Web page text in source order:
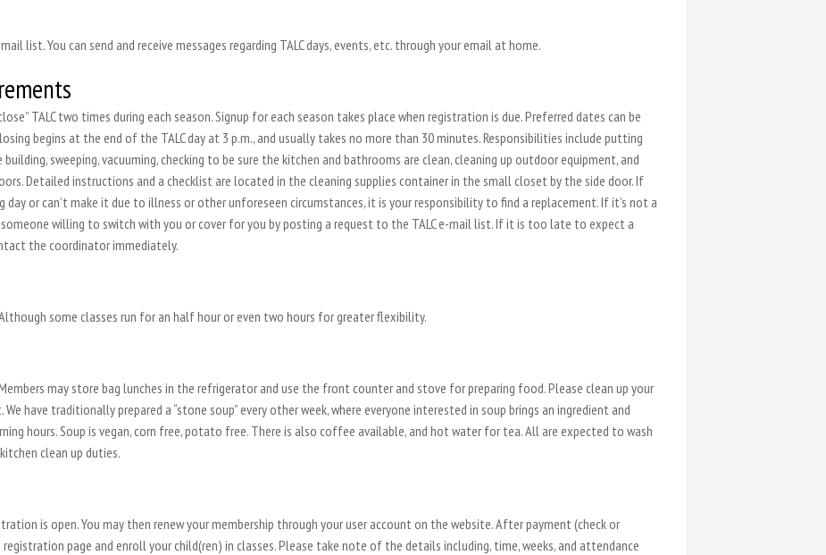
list. You can send and receive messages regarding TALC days, events, etc. through your email at home.
TALC two times during each season. Signup for each season takes place when registration is due. Preferred dates can be
begins at the end of the TALC day at 3 p.m., and usually takes no more than 30 minutes. Responsibilities include putting
sweeping, vacuuming, checking to be sure the kitchen and bathrooms are clean, cleaning up outdoor equipment, and
Detailed instructions and a checklist are located in the cleaning supplies container in the small closet by the side door. If
day or can’t make it due to illness or other unforeseen circumstances, it is your responsibility to find a replacement. If it’s not a
willing to switch with you or cover for you by posting a request to the TALC e-mail list. If it is too late to expect a
the coordinator immediately.
some classes run for an half hour or even two hours for greater flexibility.
may store bag lunches in the refrigerator and use the front counter and stove for preparing food. Please clean up your
have traditionally prepared a “stone soup” every other week, where everyone interested in soup brings an ingredient and
hours. Soup is vegan, corn free, potato free. There is also coffee available, and hot water for tea. All are expected to wash
clean up duties.
is open. You may then renew your membership through your user account on the website. After payment (check or
page and enroll your child(ren) in classes. Please take note of the details including, time, weeks, and attendance